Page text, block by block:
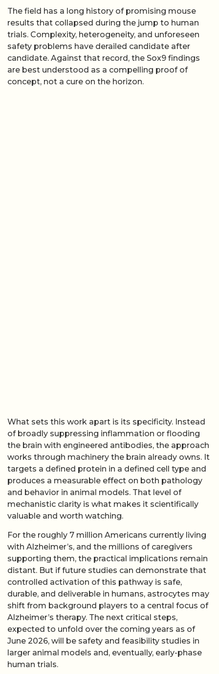
The field has a long history of promising mouse
results that collapsed during the jump to human
trials. Complexity, heterogeneity, and unforeseen
safety problems have derailed candidate after
candidate. Against that record, the Sox9 findings
are best understood as a compelling proof of
concept, not a cure on the horizon.
What sets this work apart is its specificity. Instead
of broadly suppressing inflammation or flooding
the brain with engineered antibodies, the approach
works through machinery the brain already owns. It
targets a defined protein in a defined cell type and
produces a measurable effect on both pathology
and behavior in animal models. That level of
mechanistic clarity is what makes it scientifically
valuable and worth watching.
For the roughly 7 million Americans currently living
with Alzheimer’s, and the millions of caregivers
supporting them, the practical implications remain
distant. But if future studies can demonstrate that
controlled activation of this pathway is safe,
durable, and deliverable in humans, astrocytes may
shift from background players to a central focus of
Alzheimer’s therapy. The next critical steps,
expected to unfold over the coming years as of
June 2026, will be safety and feasibility studies in
larger animal models and, eventually, early-phase
human trials.